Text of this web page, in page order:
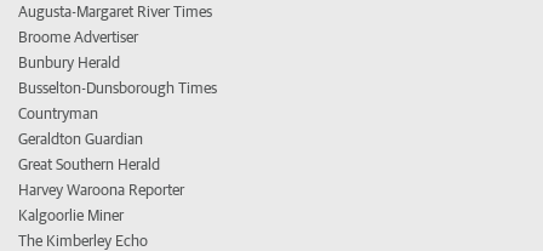
Augusta-Margaret River Times
Broome Advertiser
Bunbury Herald
Busselton-Dunsborough Times
Countryman
Geraldton Guardian
Great Southern Herald
Harvey Waroona Reporter
Kalgoorlie Miner
The Kimberley Echo